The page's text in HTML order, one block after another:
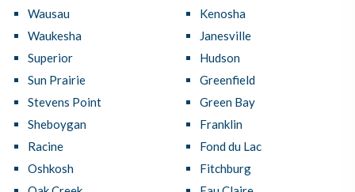
Wausau
Waukesha
Superior
Sun Prairie
Stevens Point
Sheboygan
Racine
Oshkosh
Kenosha
Janesville
Hudson
Greenfield
Green Bay
Franklin
Fond du Lac
Fitchburg